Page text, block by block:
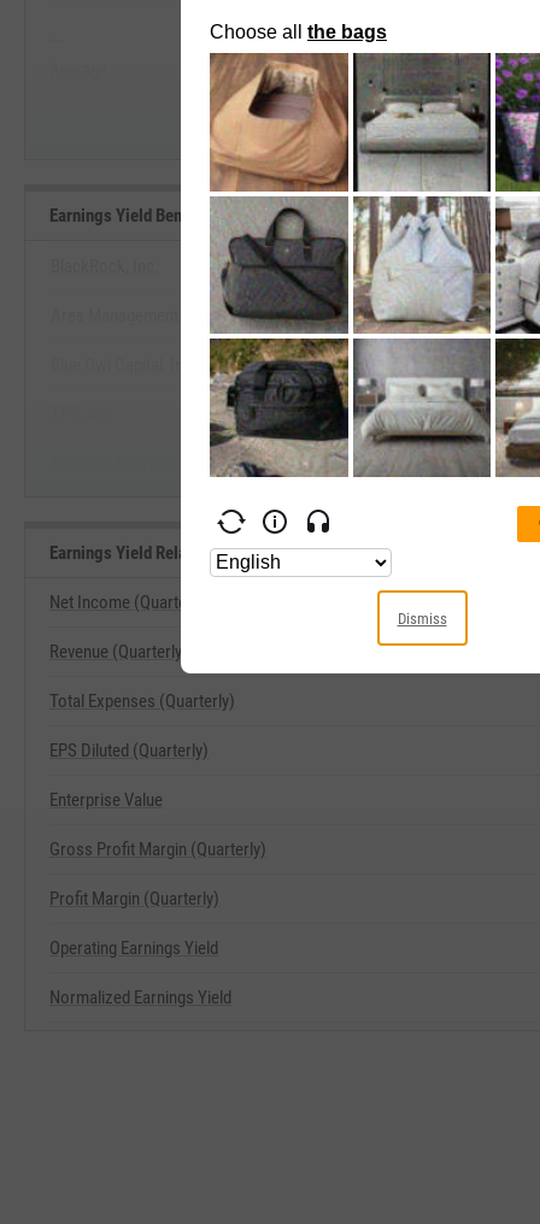
Start Trial
Median
Earnings Yield Benchmarks
View Earnings Yield
Start Trial
Ares Management Corp.
Earnings Yield Related Metrics
Net Income (Quarterly)
Revenue (Quarterly)
Total Expenses (Quarterly)
EPS Diluted (Quarterly)
Enterprise Value
Gross Profit Margin (Quarterly)
Profit Margin (Quarterly)
Operating Earnings Yield
Normalized Earnings Yield
Dismiss